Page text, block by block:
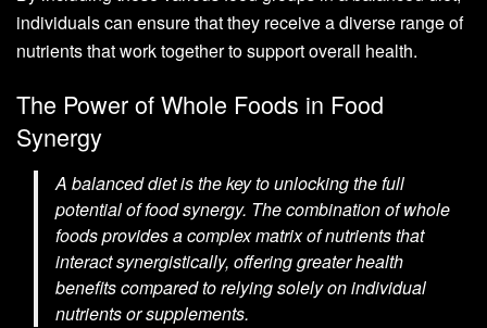
individuals can ensure that they receive a diverse range of
nutrients that work together to support overall health.
The Power of Whole Foods in Food
Synergy
A balanced diet is the key to unlocking the full
potential of food synergy. The combination of whole
foods provides a complex matrix of nutrients that
interact synergistically, offering greater health
benefits compared to relying solely on individual
nutrients or supplements.